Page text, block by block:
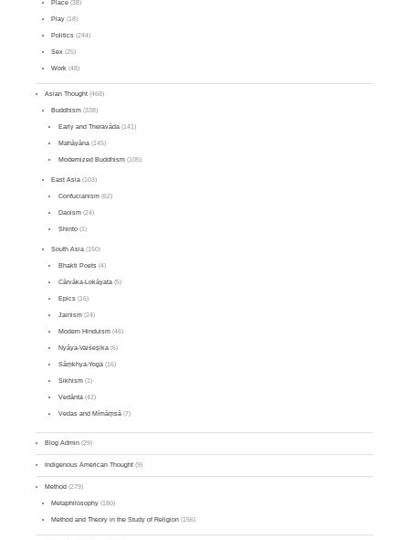
Place (38)
Play (18)
Politics (244)
Sex (25)
Work (48)
Asian Thought (468)
Buddhism (338)
Early and Theravāda(141)
Mahāyāna(145)
Modernized Buddhism(105)
East Asia (103)
Confucianism(62)
Daoism(24)
Shinto(1)
South Asia (150)
Bhakti Poets(4)
Cārvāka-Lokāyata(5)
Epics(16)
Jainism(24)
Modern Hinduism(46)
Nyāya-Vaiśeṣika(6)
Sāṃkhya-Yoga(16)
Sikhism(1)
Vedānta(42)
Vedas and Mīmāṃsā(7)
Blog Admin (29)
Indigenous American Thought (9)
Method (279)
Metaphilosophy (180)
Method and Theory in the Study of Religion (156)